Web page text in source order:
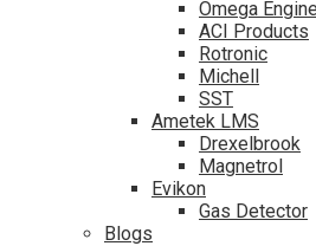
Omega
ACI Products
Rotronic
Michell
SST
Ametek LMS
Drexelbrook
Magnetrol
Evikon
Gas Detector
Blogs